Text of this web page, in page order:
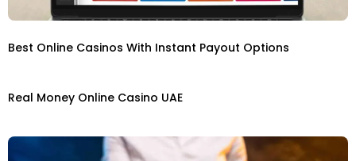
Best Online Casinos With Instant Payout Options
Real Money Online Casino UAE